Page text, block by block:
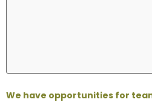
We have opportunities for